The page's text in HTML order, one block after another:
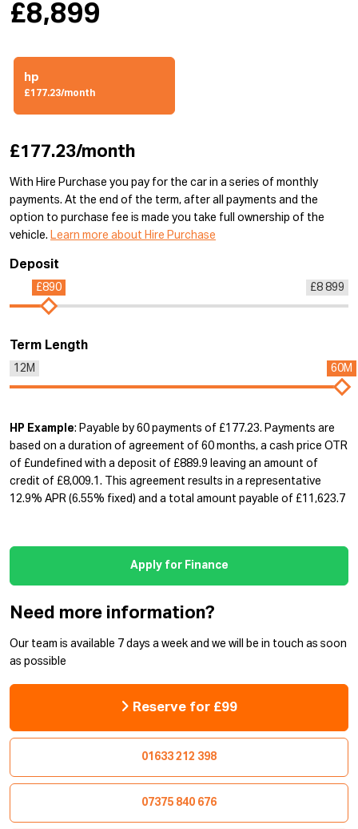
£8,899
hp
£177.23/month
£177.23/month
With Hire Purchase you pay for the car in a series of monthly
payments. At the end of the term, after all payments and the
option to purchase fee is made you take full ownership of the
vehicle. Learn more about Hire Purchase
Deposit
£8 899
£890
Term Length
12M 60M
HP Example: Payable by 60 payments of £177.23. Payments are
based on a duration of agreement of 60 months, a cash price OTR
of £undefined with a deposit of £889.9 leaving an amount of
credit of £8,009.1. This agreement results in a representative
12.9% APR (6.55% fixed) and a total amount payable of £11,623.7
Apply for Finance
Need more information?
Our team is available 7 days a week and we will be in touch as soon
as possible
Reserve for £99
01633 212 398
07375 840 676